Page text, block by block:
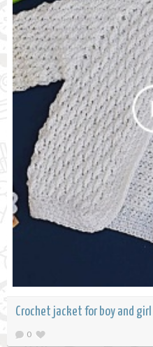
Crochet jacket for boy and
0